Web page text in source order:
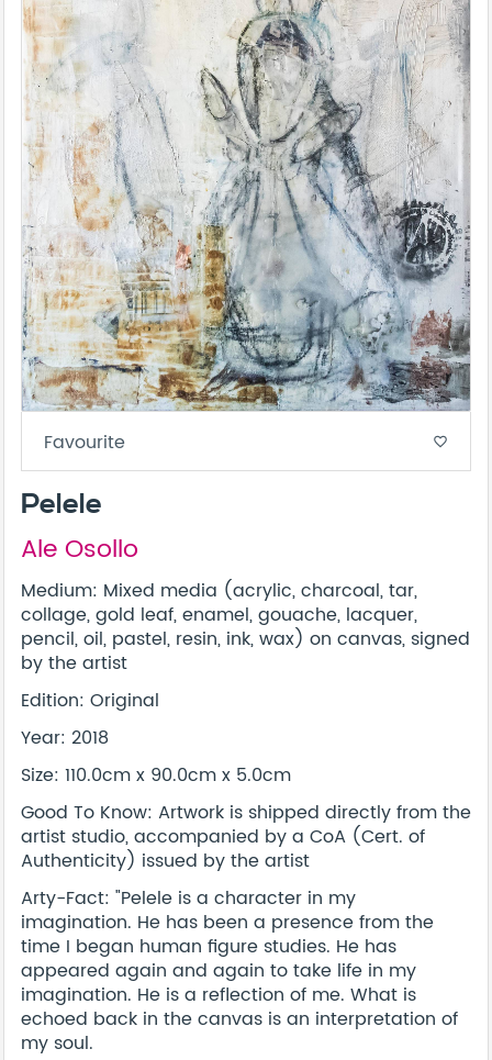
Favourite favorite_border
Pelele
Ale Osollo
Medium: Mixed media (acrylic, charcoal, tar,
collage, gold leaf, enamel, gouache, lacquer,
pencil, oil, pastel, resin, ink, wax) on canvas, signed
by the artist
Edition: Original
Year: 2018
Size: 110.0cm x 90.0cm x 5.0cm
Good To Know: Artwork is shipped directly from the
artist studio, accompanied by a CoA (Cert. of
Authenticity) issued by the artist
Arty-Fact: "Pelele is a character in my
imagination. He has been a presence from the
time I began human figure studies. He has
appeared again and again to take life in my
imagination. He is a reflection of me. What is
echoed back in the canvas is an interpretation of
my soul.